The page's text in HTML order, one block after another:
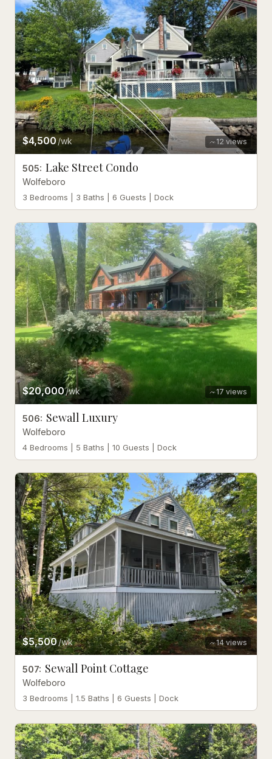
12 views
$4,500/wk
505: Lake Street Condo
Wolfeboro
3 Bedrooms | 3 Baths | 6 Guests | Dock
17 views
$20,000/wk
506: Sewall Luxury
Wolfeboro
4 Bedrooms | 5 Baths | 10 Guests | Dock
14 views
$5,500/wk
507: Sewall Point Cottage
Wolfeboro
3 Bedrooms | 1.5 Baths | 6 Guests | Dock